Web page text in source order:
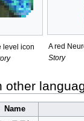
level icon
A red
Story
other
Name